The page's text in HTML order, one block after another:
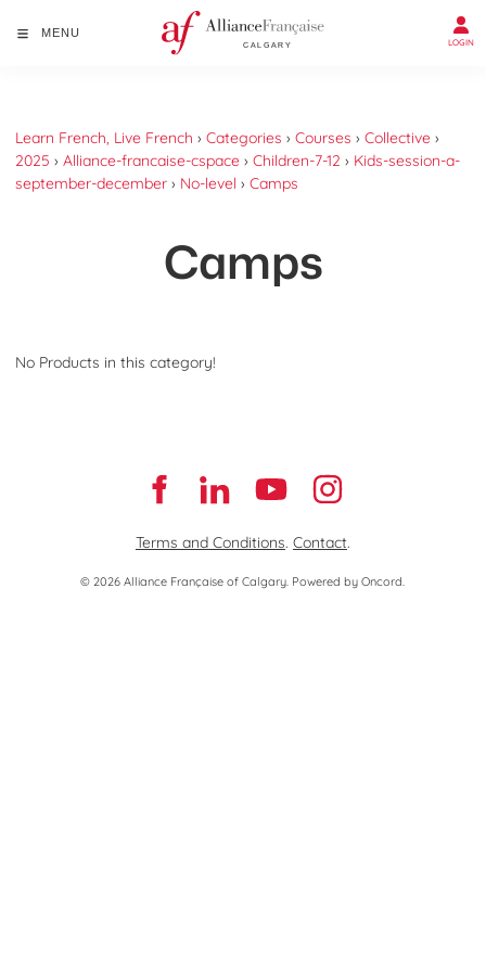
MENU
LOGIN
Learn French, Live French › Categories › Courses › Collective ›
2025 › Alliance-francaise-cspace › Children-7-12 › Kids-session-a-
september-december › No-level › Camps
Camps
No Products in this category!
Terms and Conditions. Contact.
© 2026 Alliance Française of Calgary. Powered by Oncord.